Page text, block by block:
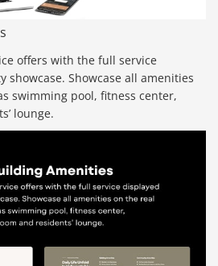
offers with the full service
Showcase all amenities
swimming pool, fitness center,
lounge.